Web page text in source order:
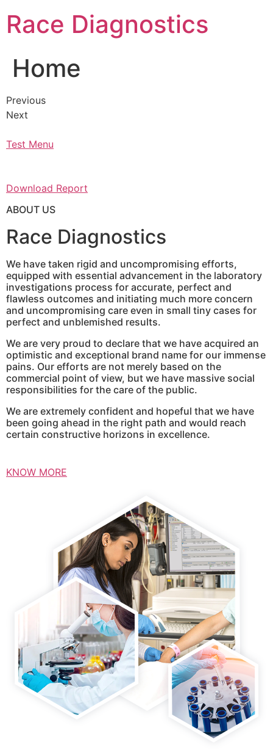
content
Race Diagnostics
Home
Previous
Next
Test Menu
Download Report
ABOUT US
Race Diagnostics
We have taken rigid and uncompromising efforts,
equipped with essential advancement in the laboratory
investigations process for accurate, perfect and
flawless outcomes and initiating much more concern
and uncompromising care even in small tiny cases for
perfect and unblemished results.
We are very proud to declare that we have acquired an
optimistic and exceptional brand name for our immense
pains. Our efforts are not merely based on the
commercial point of view, but we have massive social
responsibilities for the care of the public.
We are extremely confident and hopeful that we have
been going ahead in the right path and would reach
certain constructive horizons in excellence.
KNOW MORE